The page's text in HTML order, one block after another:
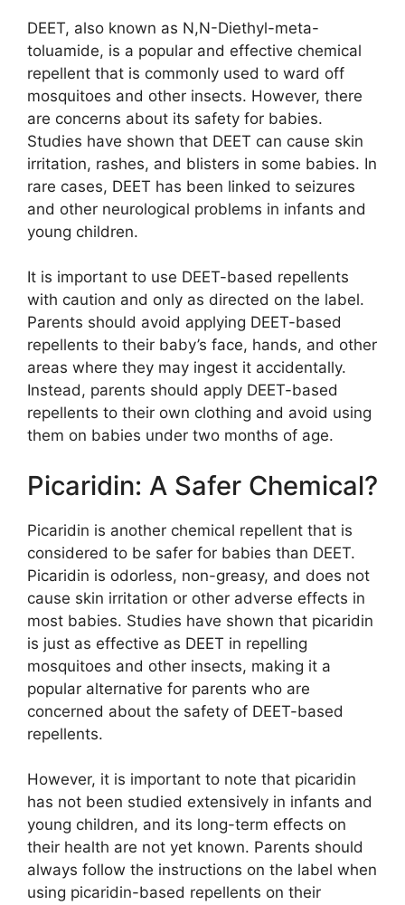
DEET, also known as N,N-Diethyl-meta-
toluamide, is a popular and effective chemical
repellent that is commonly used to ward off
mosquitoes and other insects. However, there
are concerns about its safety for babies.
Studies have shown that DEET can cause skin
irritation, rashes, and blisters in some babies. In
rare cases, DEET has been linked to seizures
and other neurological problems in infants and
young children.
It is important to use DEET-based repellents
with caution and only as directed on the label.
Parents should avoid applying DEET-based
repellents to their baby’s face, hands, and other
areas where they may ingest it accidentally.
Instead, parents should apply DEET-based
repellents to their own clothing and avoid using
them on babies under two months of age.
Picaridin: A Safer Chemical?
Picaridin is another chemical repellent that is
considered to be safer for babies than DEET.
Picaridin is odorless, non-greasy, and does not
cause skin irritation or other adverse effects in
most babies. Studies have shown that picaridin
is just as effective as DEET in repelling
mosquitoes and other insects, making it a
popular alternative for parents who are
concerned about the safety of DEET-based
repellents.
However, it is important to note that picaridin
has not been studied extensively in infants and
young children, and its long-term effects on
their health are not yet known. Parents should
always follow the instructions on the label when
using picaridin-based repellents on their